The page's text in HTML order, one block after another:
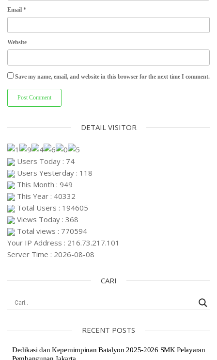
Email *
Website
Save my name, email, and website in this browser for the next time I comment.
DETAIL VISITOR
Users Today : 74
Users Yesterday : 118
This Month : 949
This Year : 40332
Total Users : 194605
Views Today : 368
Total views : 770594
Your IP Address : 216.73.217.101
Server Time : 2026-08-08
CARI
RECENT POSTS
Dedikasi dan Kepemimpinan Batalyon 2025-2026 SMK Pelayaran